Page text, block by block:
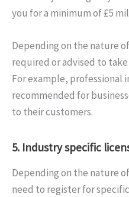
you for a minimum of £5
Depending on the nature
required or advised to
For example, professional
recommended for
to their customers.
5. Industry specific
Depending on the nature
need to register for